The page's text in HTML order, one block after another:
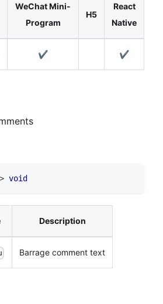
WeChat Mini-
Program
H5
React
Native
✔️ ✔️
void
Description
Barrage comment text